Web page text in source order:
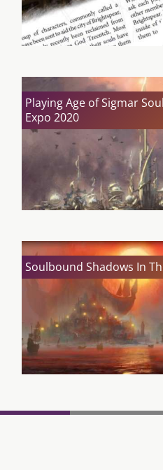
Playing Age of Sigmar
Expo 2020
Soulbound Shadows In